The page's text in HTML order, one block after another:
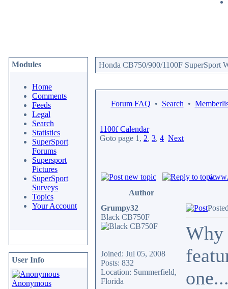
Modules
Home
Comments
Feeds
Legal
Search
Statistics
SuperSport
Forums
Supersport
Pictures
SuperSport
Surveys
Topics
Your Account
User Info
Anonymous
Honda CB750/900/1100F SuperSport
Forum FAQ • Search •
1100f Calendar
Goto page 1 , 2, 3, 4 Next
Author
Grumpy32
Black CB750F
Joined: Jul 05, 2008
Posts: 832
Location: Summerfield,
Florida
Why